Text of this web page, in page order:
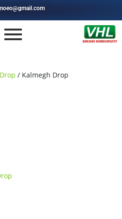
/ Kalmegh Drop